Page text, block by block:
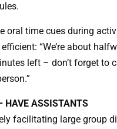
oral time cues during
“We’re about
left – don’t forget to
HAVE ASSISTANTS
facilitating large group